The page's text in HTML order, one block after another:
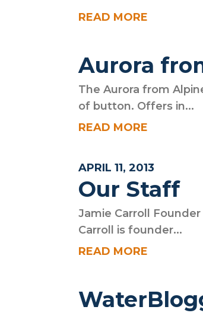
READ MORE
Aurora
The Aurora from
of button. Offers in...
READ MORE
APRIL 11, 2013
Our Staff
Jamie Carroll
Carroll is founder...
READ MORE